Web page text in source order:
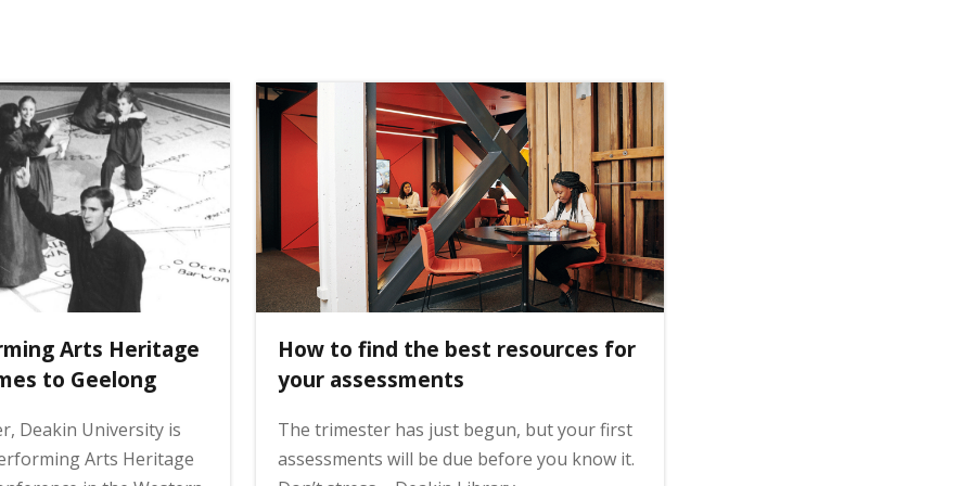
Arts Heritage
to Geelong
Deakin University is
Arts Heritage
How to find the best resources for
your assessments
The trimester has just begun, but your first
assessments will be due before you know it.